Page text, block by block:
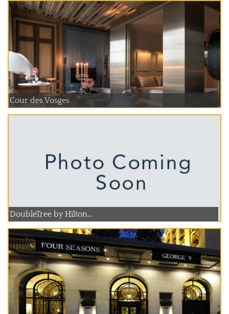
Cour des Vosges
DoubleTree by Hilton...